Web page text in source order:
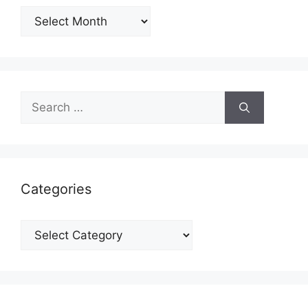
Archives
Search
for:
Categories
Categories